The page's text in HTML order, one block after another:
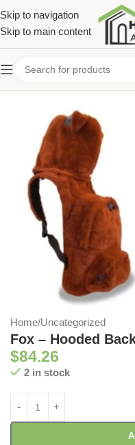
Skip to navigation
Skip to main content
Home/Uncategorized
Fox – Hooded
$84.26
2 in stock